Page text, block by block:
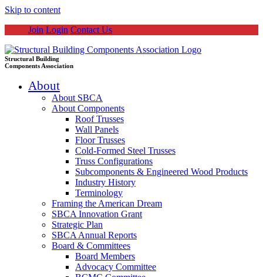
Skip to content
Join Login Contact Us
Structural Building
Components Association
About
About SBCA
About Components
Roof Trusses
Wall Panels
Floor Trusses
Cold-Formed Steel Trusses
Truss Configurations
Subcomponents & Engineered Wood Products
Industry History
Terminology
Framing the American Dream
SBCA Innovation Grant
Strategic Plan
SBCA Annual Reports
Board & Committees
Board Members
Advocacy Committee